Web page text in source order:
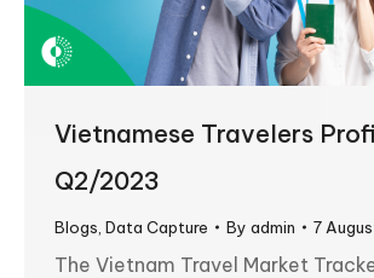
Vietnamese Travelers
Q2/2023
Blogs Data Capture By admin 7
The Vietnam Travel Market